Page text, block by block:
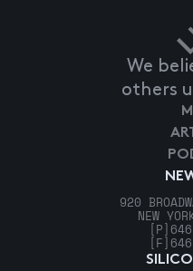
We
others
920
NEW
[P]
[F]